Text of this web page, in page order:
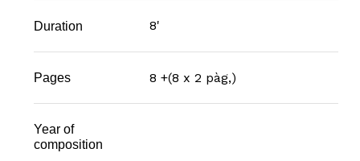
Duration 8'
Pages 8 +(8 x 2 pàg,)
Year of
composition